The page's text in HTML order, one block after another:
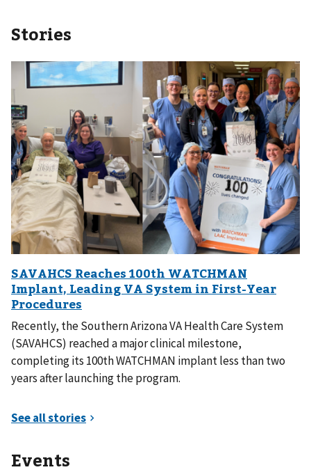
Stories
Recently, the Southern Arizona VA Health Care System
(SAVAHCS) reached a major clinical milestone,
completing its 100th WATCHMAN implant less than two
years after launching the program.
Events